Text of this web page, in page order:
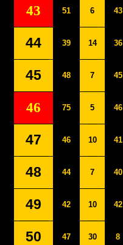
43 51 6 43
44 39 14 36
45 48 7 45
46 75 5 46
47 46 10 41
48 44 7 40
49 42 10 42
50 47 30 8